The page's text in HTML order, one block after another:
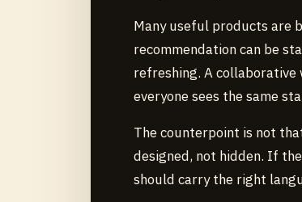
Many useful products are
recommendation can be
refreshing. A
everyone sees the same
The counterpoint is not
designed, not hidden. If
should carry the right